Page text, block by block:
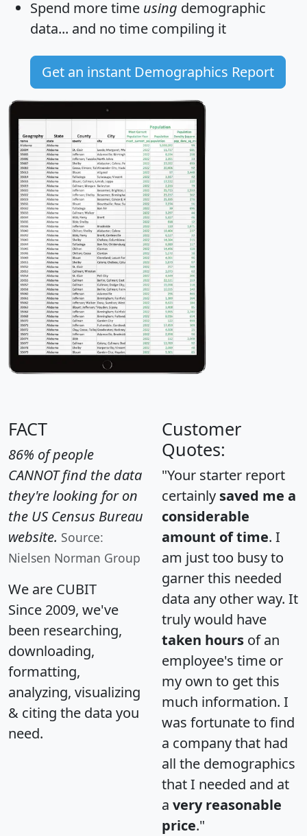
Spend more time using demographic
data... and no time compiling it
Get an instant Demographics Report
FACT
86% of people
CANNOT find the data
they're looking for on
the US Census Bureau
website. Source:
Nielsen Norman Group
We are CUBIT
Since 2009, we've
been researching,
downloading,
formatting,
analyzing, visualizing
& citing the data you
need.
Customer
Quotes:
"Your starter report
certainly saved me a
considerable
amount of time. I
am just too busy to
garner this needed
data any other way. It
truly would have
taken hours of an
employee's time or
my own to get this
much information. I
was fortunate to find
a company that had
all the demographics
that I needed and at
a very reasonable
price."